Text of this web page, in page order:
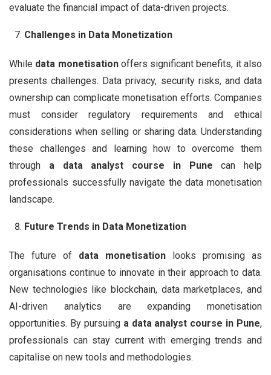
evaluate the financial impact of data-driven projects.
Challenges in Data Monetization
While data monetisationoffers significant benefits, it also
presents challenges. Data privacy, security risks, and data
ownership can complicate monetisation efforts. Companies
must consider regulatory requirements and ethical
considerations when selling or sharing data. Understanding
these challenges and learning how to overcome them
through a data analyst course in Pune can help
professionals successfully navigate the data monetisation
landscape.
Future Trends in Data Monetization
The future of data monetisation looks promising as
organisations continue to innovate in their approach to data.
New technologies like blockchain, data marketplaces, and
AI-driven analytics are expanding monetisation
opportunities. By pursuing a data analyst course in Pune,
professionals can stay current with emerging trends and
capitalise on new tools and methodologies.